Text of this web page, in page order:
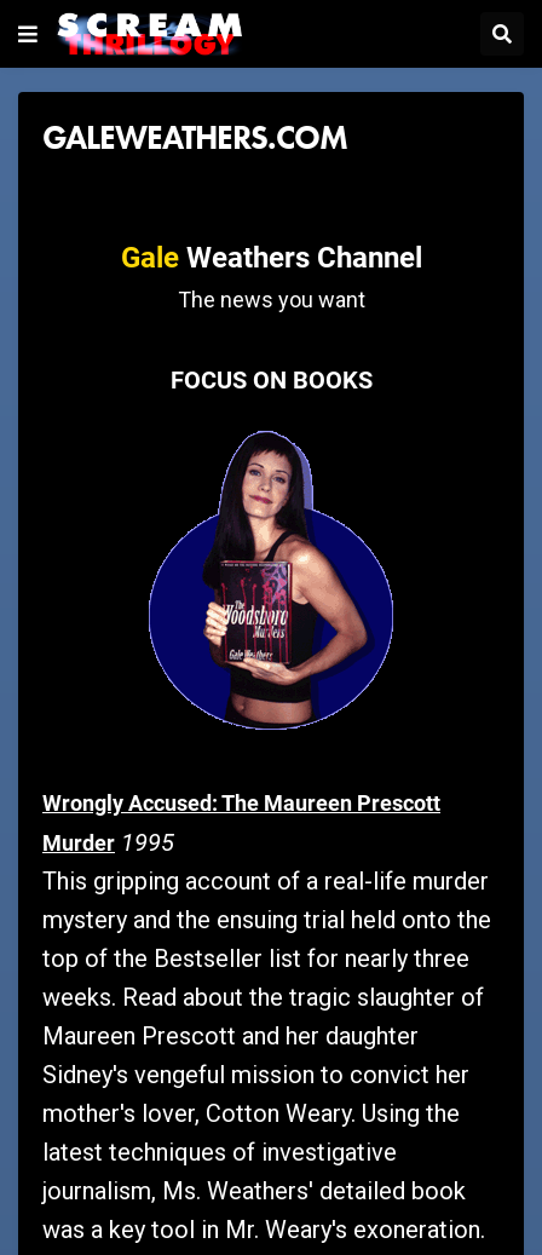
GALEWEATHERS.COM
GaleWeathers Channel
The news you want
FOCUS ON BOOKS
Wrongly Accused: The Maureen Prescott
Murder 1995
This gripping account of a real-life murder
mystery and the ensuing trial held onto the
top of the Bestseller list for nearly three
weeks. Read about the tragic slaughter of
Maureen Prescott and her daughter
Sidney's vengeful mission to convict her
mother's lover, Cotton Weary. Using the
latest techniques of investigative
journalism, Ms. Weathers' detailed book
was a key tool in Mr. Weary's exoneration.